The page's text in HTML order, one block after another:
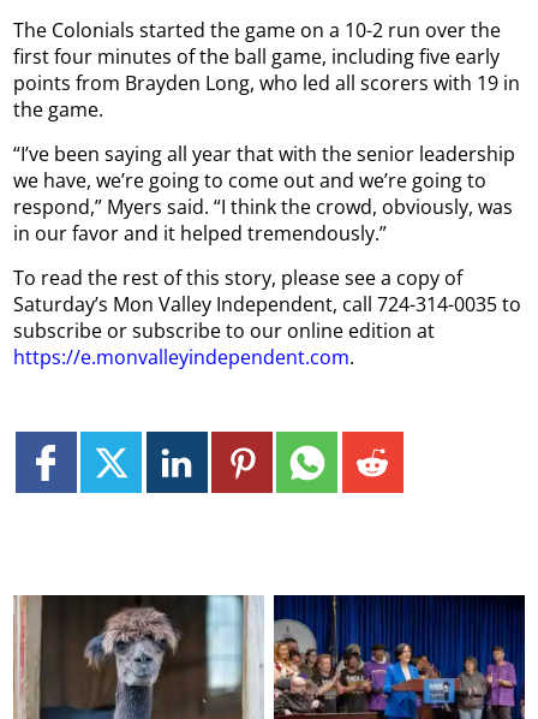
The Colonials started the game on a 10-2 run over the
first four minutes of the ball game, including five early
points from Brayden Long, who led all scorers with 19 in
the game.
“I’ve been saying all year that with the senior leadership
we have, we’re going to come out and we’re going to
respond,” Myers said. “I think the crowd, obviously, was
in our favor and it helped tremendously.”
To read the rest of this story, please see a copy of
Saturday’s Mon Valley Independent, call 724-314-0035 to
subscribe or subscribe to our online edition at
https://e.monvalleyindependent.com.